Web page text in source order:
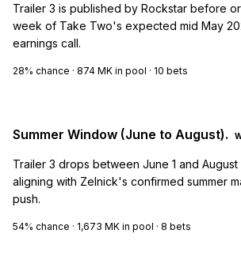
Trailer 3 is published by Rockstar before
week of Take Two's expected mid May
earnings call.
28% chance · 874 MK in pool · 10 bets
Summer Window (June to August).
Trailer 3 drops between June 1 and August
aligning with Zelnick's confirmed summer
push.
54% chance · 1,673 MK in pool · 8 bets